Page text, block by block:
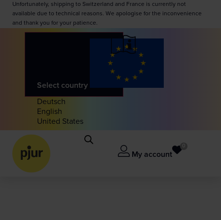
Unfortunately, shipping to Switzerland and France is currently not
available due to technical reasons. We apologise for the inconvenience
and thank you for your patience.
Select country
Deutsch
English
United States
My account